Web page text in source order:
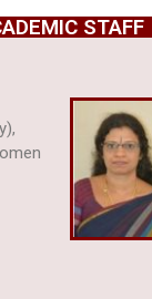
STAFF